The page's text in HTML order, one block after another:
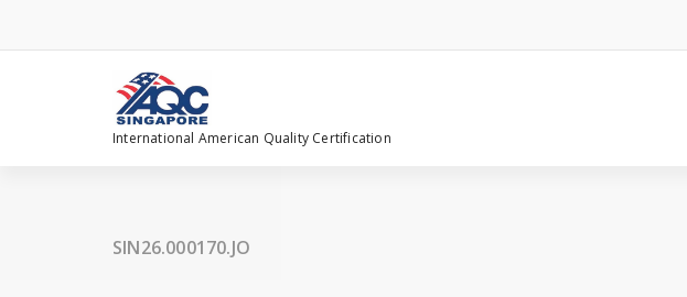
content
International American Quality Certification
SIN26.000170.JO